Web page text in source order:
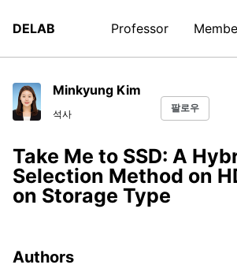
DELAB Professor
Minkyung Kim
석사
팔로우
Take Me to SSD: A
Selection Method on
on Storage Type
Authors